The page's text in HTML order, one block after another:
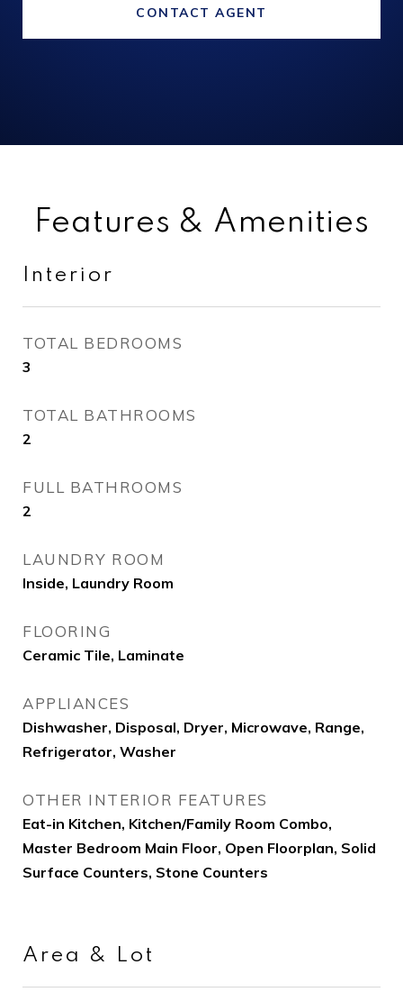
CONTACT AGENT
Features & Amenities
Interior
TOTAL BEDROOMS
3
TOTAL BATHROOMS
2
FULL BATHROOMS
2
LAUNDRY ROOM
Inside, Laundry Room
FLOORING
Ceramic Tile, Laminate
APPLIANCES
Dishwasher, Disposal, Dryer, Microwave, Range,
Refrigerator, Washer
OTHER INTERIOR FEATURES
Eat-in Kitchen, Kitchen/Family Room Combo,
Master Bedroom Main Floor, Open Floorplan, Solid
Surface Counters, Stone Counters
Area & Lot